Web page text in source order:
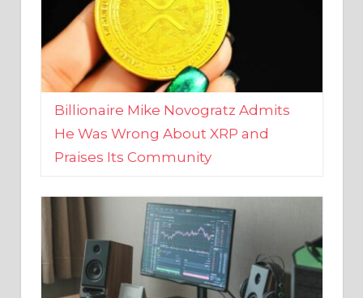
Billionaire Mike Novogratz Admits
He Was Wrong About XRP and
Praises Its Community